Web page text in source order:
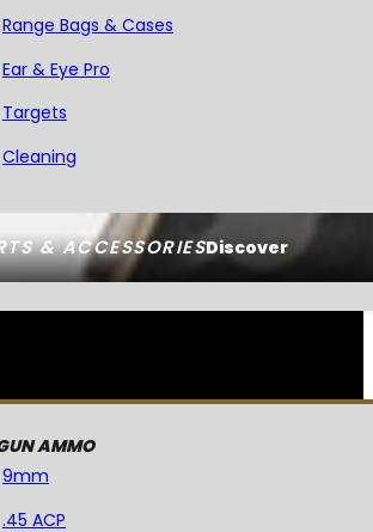
& ACCESSORIESDiscover
Range Bags & Cases
Ear & Eye Pro
Targets
Cleaning
AMMO
9mm
.45 ACP